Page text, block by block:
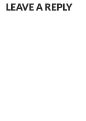
LEAVE A REPLY